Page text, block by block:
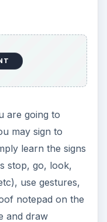
is participating
teachers who
not hear, and
method to
is whether
the child, such
their ears in the
(tubes)
swim with
may need to